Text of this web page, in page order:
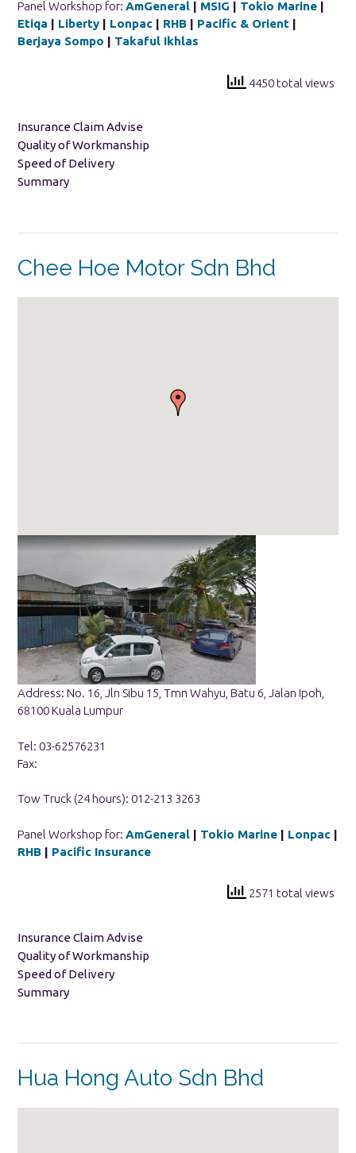
Panel Workshop for: AmGeneral | MSIG | Tokio Marine |
Etiqa | Liberty | Lonpac | RHB | Pacific & Orient |
Berjaya Sompo | Takaful Ikhlas
4450 total views
Insurance Claim Advise
Quality of Workmanship
Speed of Delivery
Summary
Chee Hoe Motor Sdn Bhd
Address: No. 16, Jln Sibu 15, Tmn Wahyu, Batu 6, Jalan Ipoh,
68100 Kuala Lumpur
Tel: 03-62576231
Fax:
Tow Truck (24 hours): 012-213 3263
Panel Workshop for: AmGeneral | Tokio Marine | Lonpac |
RHB | Pacific Insurance
2571 total views
Insurance Claim Advise
Quality of Workmanship
Speed of Delivery
Summary
Hua Hong Auto Sdn Bhd